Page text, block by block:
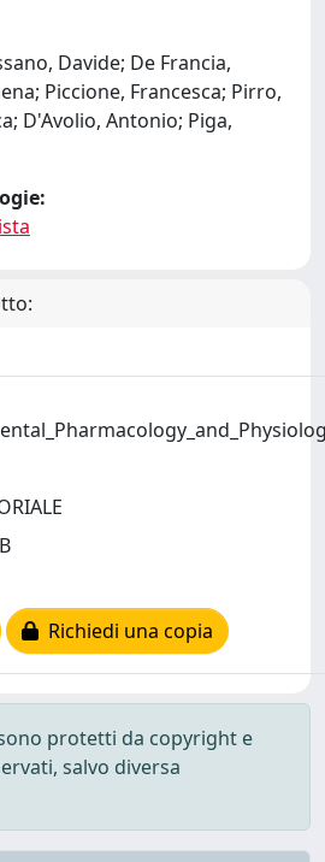
Davide; De Francia,
Piccione, Francesca; Pirro,
D'Avolio, Antonio; Piga,
Richiedi una copia
protetti da copyright e
salvo diversa